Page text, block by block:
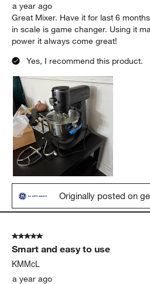
a year ago
Great Mixer. Have it for last 6
in scale is game changer. Using it
power it always come great!
Yes, I recommend this product.
Originally posted on
5 out of 5 stars.
Smart and easy to use
KMMcL
a year ago